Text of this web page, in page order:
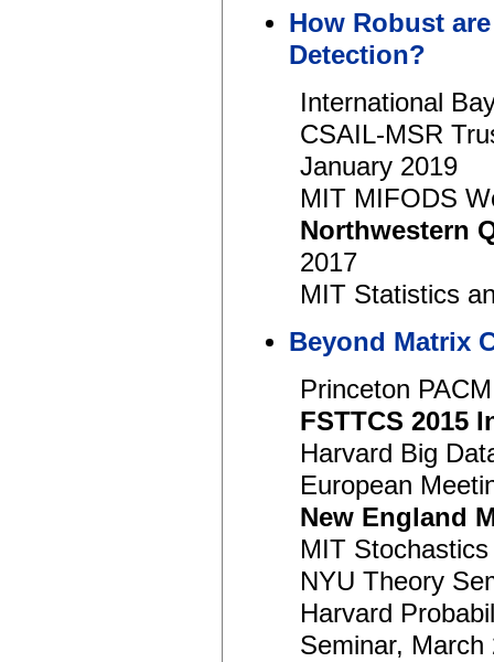
How Robust
Detection?
International
CSAIL-MSR
January 2019
MIT MIFODS
Northwestern
2017
MIT Statistics
Beyond Matrix
Princeton
FSTTCS 2015
Harvard Big
European
New England
MIT
NYU Theory
Harvard
Seminar, March